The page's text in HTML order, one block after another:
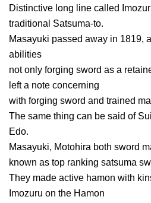
Distinctive long line called
traditional Satsuma-to.
Masayuki passed away in 1819,
abilities
not only forging sword as a
left a note concerning
with forging sword and trained
The same thing can be said of
Edo.
Masayuki, Motohira both sword
known as top ranking satsuma
They made active hamon with
Imozuru on the Hamon